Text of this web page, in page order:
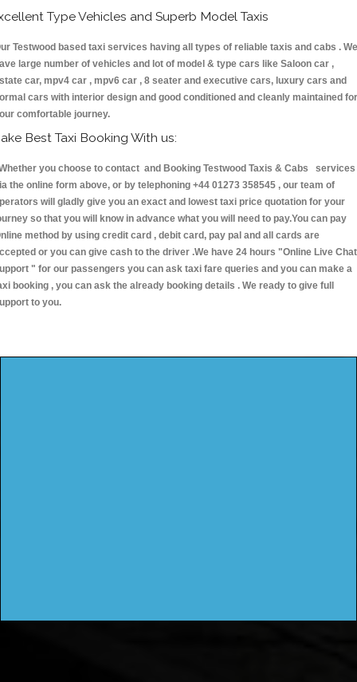
Type Vehicles and Superb Model Taxis
Testwood based taxi services having all types of reliable taxis and cabs . We
large number of vehicles and lot of model & type cars like Saloon car ,
car, mpv4 car , mpv6 car , 8 seater and executive cars, luxury cars and
cars with interior design and good conditioned and cleanly maintained for
comfortable journey.
Best Taxi Booking With us:
you choose to contact and Booking Testwood Taxis & Cabs services
the online form above, or by telephoning +44 01273 358545 , our team of
will gladly give you an exact and lowest taxi price quotation for your
so that you will know in advance what you will need to pay.You can pay
method by using credit card , debit card, pay pal and all cards are
or you can give cash to the driver .We have 24 hours "Online Live Chat
" for our passengers you can ask taxi fare queries and you can make a
booking , you can ask the already booking details . We ready to give full
to you.